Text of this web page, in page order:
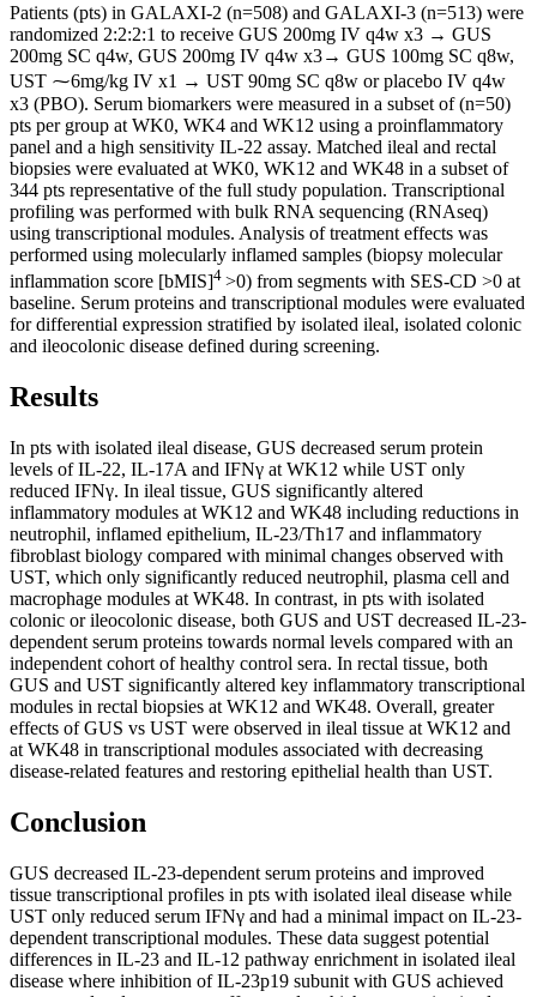
Patients (pts) in GALAXI-2 (n=508) and GALAXI-3 (n=513) were
randomized 2:2:2:1 to receive GUS 200mg IV q4w x3 → GUS
200mg SC q4w, GUS 200mg IV q4w x3→ GUS 100mg SC q8w,
UST ⁓6mg/kg IV x1 → UST 90mg SC q8w or placebo IV q4w
x3 (PBO). Serum biomarkers were measured in a subset of (n=50)
pts per group at WK0, WK4 and WK12 using a proinflammatory
panel and a high sensitivity IL-22 assay. Matched ileal and rectal
biopsies were evaluated at WK0, WK12 and WK48 in a subset of
344 pts representative of the full study population. Transcriptional
profiling was performed with bulk RNA sequencing (RNAseq)
using transcriptional modules. Analysis of treatment effects was
performed using molecularly inflamed samples (biopsy molecular
inflammation score [bMIS]4 >0) from segments with SES-CD >0 at
baseline. Serum proteins and transcriptional modules were evaluated
for differential expression stratified by isolated ileal, isolated colonic
and ileocolonic disease defined during screening.
Results
In pts with isolated ileal disease, GUS decreased serum protein
levels of IL-22, IL-17A and IFNγ at WK12 while UST only
reduced IFNγ. In ileal tissue, GUS significantly altered
inflammatory modules at WK12 and WK48 including reductions in
neutrophil, inflamed epithelium, IL-23/Th17 and inflammatory
fibroblast biology compared with minimal changes observed with
UST, which only significantly reduced neutrophil, plasma cell and
macrophage modules at WK48. In contrast, in pts with isolated
colonic or ileocolonic disease, both GUS and UST decreased IL-23-
dependent serum proteins towards normal levels compared with an
independent cohort of healthy control sera. In rectal tissue, both
GUS and UST significantly altered key inflammatory transcriptional
modules in rectal biopsies at WK12 and WK48. Overall, greater
effects of GUS vs UST were observed in ileal tissue at WK12 and
at WK48 in transcriptional modules associated with decreasing
disease-related features and restoring epithelial health than UST.
Conclusion
GUS decreased IL-23-dependent serum proteins and improved
tissue transcriptional profiles in pts with isolated ileal disease while
UST only reduced serum IFNγ and had a minimal impact on IL-23-
dependent transcriptional modules. These data suggest potential
differences in IL-23 and IL-12 pathway enrichment in isolated ileal
disease where inhibition of IL-23p19 subunit with GUS achieved